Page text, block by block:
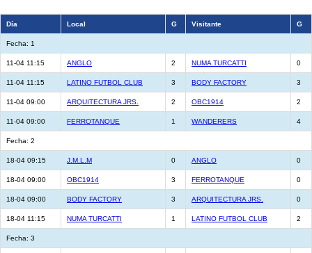
Día Local G Visitante G
Fecha: 1
11-04 11:15 ANGLO 2 NUMA TURCATTI 0
11-04 11:15 LATINO FUTBOL CLUB 3 BODY FACTORY 3
11-04 09:00 ARQUITECTURA JRS. 2 OBC1914 2
11-04 09:00 FERROTANQUE 1 WANDERERS 4
Fecha: 2
18-04 09:15 J.M.L.M 0 ANGLO 0
18-04 09:00 OBC1914 3 FERROTANQUE 0
18-04 09:00 BODY FACTORY 3 ARQUITECTURA JRS. 0
18-04 11:15 NUMA TURCATTI 1 LATINO FUTBOL CLUB 2
Fecha: 3